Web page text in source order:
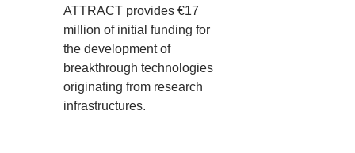
ATTRACT provides €17
million of initial funding for
the development of
breakthrough technologies
originating from research
infrastructures.